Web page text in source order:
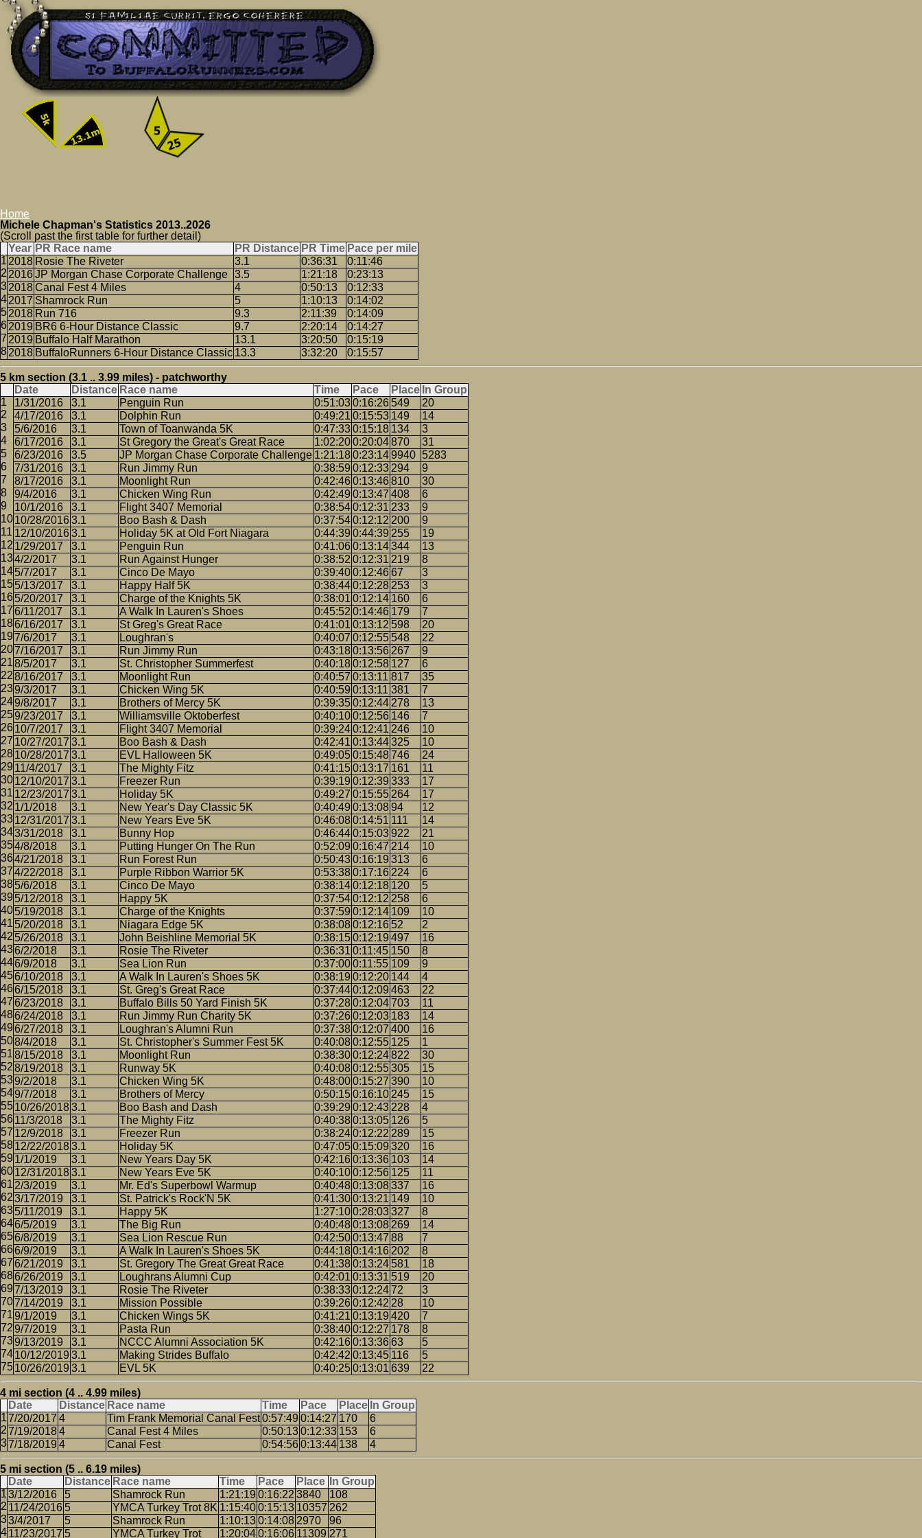
Home
Michele Chapman's Statistics 2013..2026
(Scroll past the first table for further detail)
Year PR Race name PR Distance PR Time Pace per mile
2018 Rosie The Riveter 3.1 0:36:31
0:11:46
2016JP Morgan Chase Corporate Challenge 3.5 1:21:18
0:23:13
2018Canal Fest 4 Miles 4 0:50:13
0:12:33
2017 Shamrock Run 5 1:10:13
0:14:02
2018 Run 716 9.3 2:11:39
0:14:09
2019 BR6 6-Hour Distance Classic 9.7 2:20:14
0:14:27
2019 Buffalo Half Marathon 13.1 3:20:50
0:15:19
2018 BuffaloRunners 6-Hour Distance Classic 13.3 3:32:20 0:15:57
5 km section (3.1 .. 3.99 miles) - patchworthy
Date
Distance Race name Time Pace Place In Group
1/31/2016
3.1 Penguin Run 0:51:030:16:26 549
20
4/17/2016
3.1 Dolphin Run 0:49:21 0:15:53 149
14
5/6/2016
3.1 Town of Toanwanda 5K 0:47:330:15:18 134
3
6/17/2016
3.1 St Gregory the Great's Great Race 1:02:200:20:04870
31
6/23/2016
3.5 JP Morgan Chase Corporate Challenge 1:21:180:23:149940 5283
7/31/2016
3.1 Run Jimmy Run 0:38:59 0:12:33 294
9
8/17/2016
3.1 Moonlight Run 0:42:460:13:46810
30
9/4/2016
3.1 Chicken Wing Run 0:42:49 0:13:47 408
6
10/1/2016
3.1 Flight 3407 Memorial 0:38:540:12:31 233
9
10/28/20163.1 Boo Bash & Dash 0:37:540:12:12 200
9
12/10/20163.1 Holiday 5K at Old Fort Niagara 0:44:39 0:44:39 255
19
1/29/2017
3.1 Penguin Run 0:41:060:13:14344
13
4/2/2017
3.1 Run Against Hunger 0:38:52 0:12:31 219
8
5/7/2017
3.1 Cinco De Mayo 0:39:400:12:4667
3
5/13/2017
3.1 Happy Half 5K 0:38:440:12:28 253
3
5/20/2017
3.1 Charge of the Knights 5K 0:38:01 0:12:14 160
6
6/11/2017
3.1 A Walk In Lauren's Shoes 0:45:52 0:14:46 179
7
6/16/2017
3.1 St Greg's Great Race 0:41:01 0:13:12 598
20
7/6/2017
3.1 Loughran's 0:40:07 0:12:55 548
22
7/16/2017
3.1 Run Jimmy Run 0:43:180:13:56 267
9
8/5/2017
3.1 St. Christopher Summerfest 0:40:180:12:58 127
6
8/16/2017
3.1 Moonlight Run 0:40:57 0:13:11 817
35
9/3/2017
3.1 Chicken Wing 5K 0:40:59 0:13:11 381
7
9/8/2017
3.1 Brothers of Mercy 5K 0:39:350:12:44 278
13
9/23/2017
3.1 Williamsville Oktoberfest 0:40:100:12:56 146
7
10/7/2017
3.1 Flight 3407 Memorial 0:39:240:12:41 246
10
10/27/2017 3.1 Boo Bash & Dash 0:42:41 0:13:44325
10
10/28/2017 3.1 EVL Halloween 5K 0:49:050:15:48746
24
11/4/2017
3.1 The Mighty Fitz 0:41:150:13:17 161
11
12/10/2017 3.1 Freezer Run 0:39:19 0:12:39 333
17
12/23/2017 3.1 Holiday 5K 0:49:27 0:15:55 264
17
1/1/2018
3.1 New Year's Day Classic 5K 0:40:49 0:13:0894
12
12/31/2017 3.1 New Years Eve 5K 0:46:080:14:51 111
14
3/31/2018
3.1 Bunny Hop 0:46:440:15:03922
21
4/8/2018
3.1 Putting Hunger On The Run 0:52:09 0:16:47 214
10
4/21/2018
3.1 Run Forest Run 0:50:430:16:19 313
6
4/22/2018
3.1 Purple Ribbon Warrior 5K 0:53:380:17:16 224
6
5/6/2018
3.1 Cinco De Mayo 0:38:140:12:18 120
5
5/12/2018
3.1 Happy 5K 0:37:540:12:12 258
6
5/19/2018
3.1 Charge of the Knights 0:37:59 0:12:14 109
10
5/20/2018
3.1 Niagara Edge 5K 0:38:080:12:16 52
2
5/26/2018
3.1 John Beishline Memorial 5K 0:38:150:12:19 497
16
6/2/2018
3.1 Rosie The Riveter 0:36:31 0:11:45 150
8
6/9/2018
3.1 Sea Lion Run 0:37:000:11:55 109
9
6/10/2018
3.1 A Walk In Lauren's Shoes 5K 0:38:19 0:12:20 144
4
6/15/2018
3.1 St. Greg's Great Race 0:37:440:12:09 463
22
6/23/2018
3.1 Buffalo Bills 50 Yard Finish 5K 0:37:280:12:04703
11
6/24/2018
3.1 Run Jimmy Run Charity 5K 0:37:260:12:03 183
14
6/27/2018
3.1 Loughran's Alumni Run 0:37:380:12:07 400
16
8/4/2018
3.1 St. Christopher's Summer Fest 5K 0:40:080:12:55 125
1
8/15/2018
3.1 Moonlight Run 0:38:300:12:24822
30
8/19/2018
3.1 Runway 5K 0:40:080:12:55305
15
9/2/2018
3.1 Chicken Wing 5K 0:48:000:15:27 390
10
9/7/2018
3.1 Brothers of Mercy 0:50:150:16:10 245
15
10/26/20183.1 Boo Bash and Dash 0:39:29 0:12:43 228
4
11/3/2018
3.1 The Mighty Fitz 0:40:380:13:05 126
5
12/9/2018
3.1 Freezer Run 0:38:240:12:22 289
15
12/22/20183.1 Holiday 5K 0:47:050:15:09 320
16
1/1/2019
3.1 New Years Day 5K 0:42:160:13:36 103
14
12/31/20183.1 New Years Eve 5K 0:40:100:12:56 125
11
2/3/2019
3.1 Mr. Ed's Superbowl Warmup 0:40:480:13:08337
16
3/17/2019
3.1 St. Patrick's Rock'N 5K 0:41:300:13:21 149
10
5/11/2019
3.1 Happy 5K 1:27:100:28:03327
8
6/5/2019
3.1 The Big Run 0:40:480:13:08 269
14
6/8/2019
3.1 Sea Lion Rescue Run 0:42:500:13:47 88
7
6/9/2019
3.1 A Walk In Lauren's Shoes 5K 0:44:180:14:16 202
8
6/21/2019
3.1 St. Gregory The Great Great Race 0:41:380:13:24 581
18
6/26/2019
3.1 Loughrans Alumni Cup 0:42:01 0:13:31 519
20
7/13/2019
3.1 Rosie The Riveter 0:38:330:12:2472
3
7/14/2019
3.1 Mission Possible 0:39:260:12:42 28
10
9/1/2019
3.1 Chicken Wings 5K 0:41:21 0:13:19 420
7
9/7/2019
3.1 Pasta Run 0:38:400:12:27 178
8
9/13/2019
3.1 NCCC Alumni Association 5K 0:42:160:13:3663
5
10/12/2019 3.1 Making Strides Buffalo 0:42:42 0:13:45 116
5
10/26/2019 3.1 EVL 5K 0:40:250:13:01 639 22
4 mi section (4 .. 4.99 miles)
Date
Distance Race name Time Pace Place In Group
7/20/2017 4 Tim Frank Memorial Canal Fest0:57:49 0:14:27 170
6
7/19/20184 Canal Fest 4 Miles 0:50:130:12:33 153
6
7/18/2019 4 Canal Fest 0:54:560:13:44 138 4
5 mi section (5 .. 6.19 miles)
Date
Distance Race name Time Pace Place
In Group
3/12/2016
5 Shamrock Run 1:21:19 0:16:22 3840
108
11/24/2016 5 YMCA Turkey Trot 8K 1:15:400:15:13 10357 262
3/4/2017
5 Shamrock Run 1:10:130:14:08 2970
96
11/23/2017 5 YMCA Turkey Trot 1:20:040:16:06 11309 271